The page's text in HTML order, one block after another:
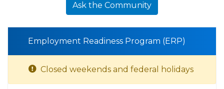
Ask the Community
Employment Readiness Program (ERP)
Closed weekends and federal holidays